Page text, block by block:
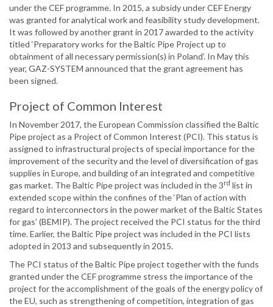
under the CEF programme. In 2015, a subsidy under CEF Energy
was granted for analytical work and feasibility study development.
It was followed by another grant in 2017 awarded to the activity
titled ‘Preparatory works for the Baltic Pipe Project up to
obtainment of all necessary permission(s) in Poland’. In May this
year, GAZ-SYSTEM announced that the grant agreement has
been signed.
Project of Common Interest
In November 2017, the European Commission classified the Baltic
Pipe project as a Project of Common Interest (PCI). This status is
assigned to infrastructural projects of special importance for the
improvement of the security and the level of diversification of gas
supplies in Europe, and building of an integrated and competitive
gas market. The Baltic Pipe project was included in the 3rd list in
extended scope within the confines of the ‘Plan of action with
regard to interconnectors in the power market of the Baltic States
for gas’ (BEMIP). The project received the PCI status for the third
time. Earlier, the Baltic Pipe project was included in the PCI lists
adopted in 2013 and subsequently in 2015.
The PCI status of the Baltic Pipe project together with the funds
granted under the CEF programme stress the importance of the
project for the accomplishment of the goals of the energy policy of
the EU, such as strengthening of competition, integration of gas